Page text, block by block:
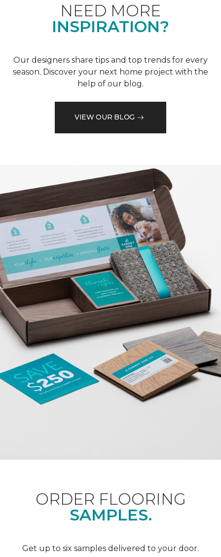
NEED MORE
INSPIRATION?
Our designers share tips and top trends for every
season. Discover your next home project with the
help of our blog.
VIEW OUR BLOG
ORDER FLOORING
SAMPLES.
Get up to six samples delivered to your door.